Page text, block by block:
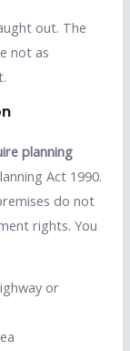
out. The
not as
planning
Act 1990.
do not
rights. You
or